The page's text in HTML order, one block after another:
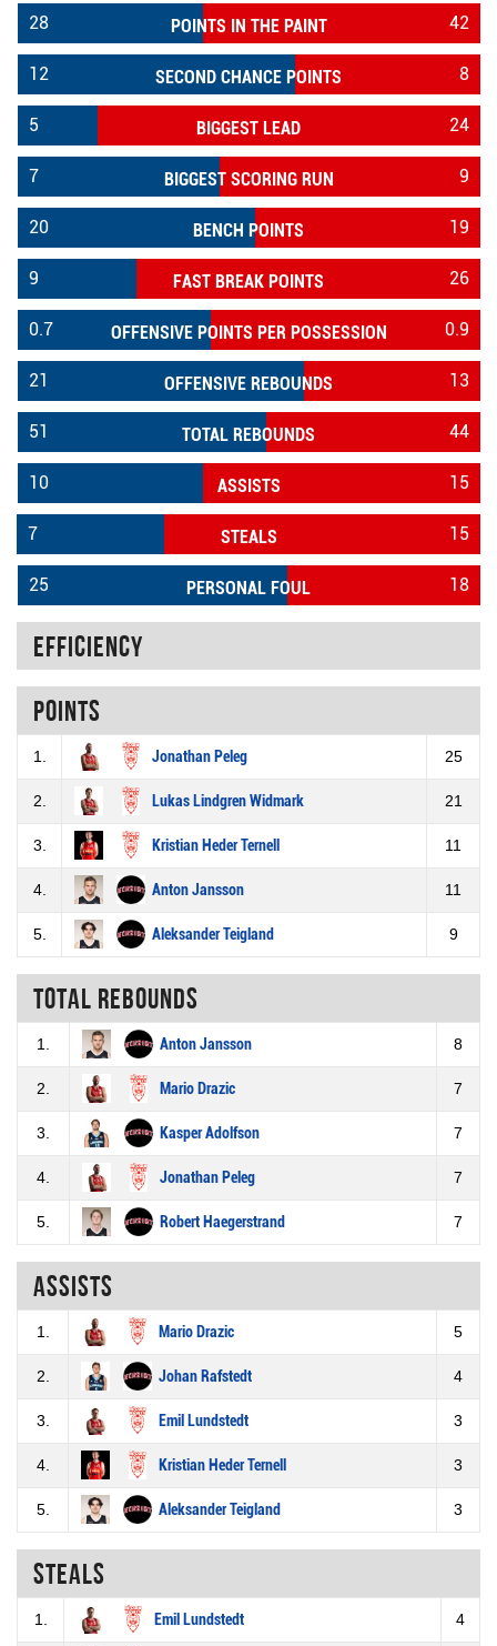
POINTS IN THE PAINT
28 42
SECOND CHANCE POINTS
12 8
BIGGEST LEAD
5 24
BIGGEST SCORING RUN
7 9
BENCH POINTS
20 19
FAST BREAK POINTS
9 26
OFFENSIVE POINTS PER POSSESSION
0.7 0.9
OFFENSIVE REBOUNDS
21 13
TOTAL REBOUNDS
51 44
ASSISTS
10 15
STEALS
7 15
PERSONAL FOUL
25 18
Efficiency
Points
1. Jonathan Peleg 25
2. Lukas Lindgren Widmark 21
3. Kristian Heder Ternell 11
4. Anton Jansson 11
5. Aleksander Teigland 9
Total rebounds
1. Anton Jansson 8
2. Mario Drazic 7
3. Kasper Adolfson 7
4. Jonathan Peleg 7
5. Robert Haegerstrand 7
Assists
1. Mario Drazic 5
2. Johan Rafstedt 4
3. Emil Lundstedt 3
4. Kristian Heder Ternell 3
5. Aleksander Teigland 3
Steals
1. Emil Lundstedt 4